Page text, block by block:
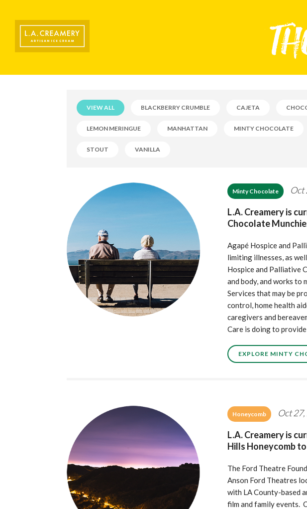
VIEW ALL BLACKBERRY CRUMBLE CAJETA
LEMON MERINGUE MANHATTAN MINTY CHOCOLATE
STOUT VANILLA
Minty Chocolate
Oct
L.A. Creamery is
Chocolate
Agapé Hospice and
limiting illnesses, as
Hospice and Palliative
and body, and works
Services that may be
control, home health
caregivers and
Care is doing to
EXPLORE MINTY
Honeycomb
Oct
L.A. Creamery is
Hills Honeycomb
The Ford Theatre
Anson Ford Theatres
with LA County-based
film and family events.